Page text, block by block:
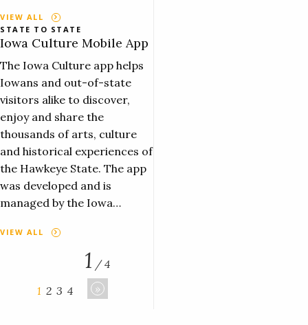
VIEW ALL
STATE TO STATE
Iowa Culture Mobile App
The Iowa Culture app helps
Iowans and out-of-state
visitors alike to discover,
enjoy and share the
thousands of arts, culture
and historical experiences of
the Hawkeye State. The app
was developed and is
managed by the Iowa…
VIEW ALL
1 2 3 4
1 / 4
»